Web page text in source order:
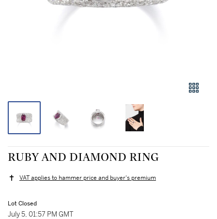
RUBY AND DIAMOND RING
VAT applies to hammer price and buyer's premium
Lot Closed
July 5, 01:57 PM GMT